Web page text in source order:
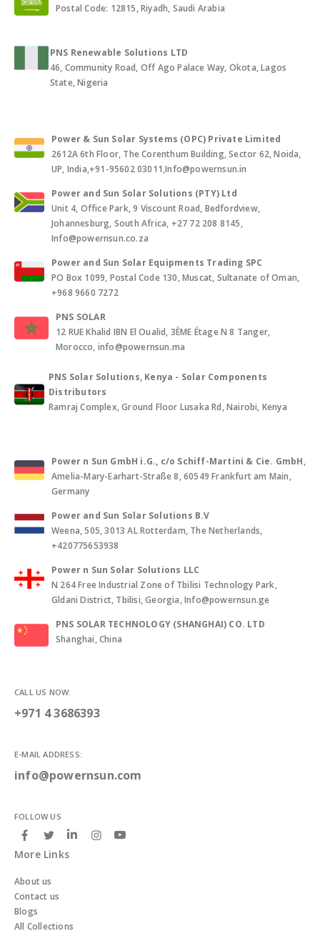
Postal Code: 12815, Riyadh, Saudi Arabia
PNS Renewable Solutions LTD
46, Community Road, Off Ago Palace Way, Okota, Lagos
State, Nigeria
Power & Sun Solar Systems (OPC) Private Limited
2612A 6th Floor, The Corenthum Building, Sector 62, Noida,
UP, India,+91-95602 03011,Info@powernsun.in
Power and Sun Solar Solutions (PTY) Ltd
Unit 4, Office Park, 9 Viscount Road, Bedfordview,
Johannesburg, South Africa, +27 72 208 8145,
Info@powernsun.co.za
Power and Sun Solar Equipments Trading SPC
PO Box 1099, Postal Code 130, Muscat, Sultanate of Oman,
+968 9660 7272
PNS SOLAR
12 RUE Khalid IBN El Oualid, 3ÈME Étage N 8 Tanger,
Morocco, info@powernsun.ma
PNS Solar Solutions, Kenya - Solar Components
Distributors
Ramraj Complex, Ground Floor Lusaka Rd, Nairobi, Kenya
Power n Sun GmbH i.G., c/o Schiff-Martini & Cie. GmbH,
Amelia-Mary-Earhart-Straße 8, 60549 Frankfurt am Main,
Germany
Power and Sun Solar Solutions B.V
Weena, 505, 3013 AL Rotterdam, The Netherlands,
+420775653938
Power n Sun Solar Solutions LLC
N 264 Free Industrial Zone of Tbilisi Technology Park,
Gldani District, Tbilisi, Georgia, Info@powernsun.ge
PNS SOLAR TECHNOLOGY (SHANGHAI) CO. LTD
Shanghai, China
CALL US NOW:
+971 4 3686393
E-MAIL ADDRESS:
info@powernsun.com
FOLLOW US
More Links
About us
Contact us
Blogs
All Collections